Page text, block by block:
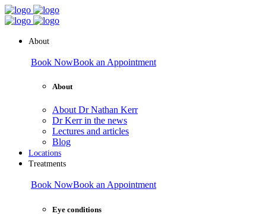
About
Book NowBook an Appointment
About
About Dr Nathan Kerr
Dr Kerr in the news
Lectures and articles
Blog
Locations
Treatments
Book NowBook an Appointment
Eye conditions